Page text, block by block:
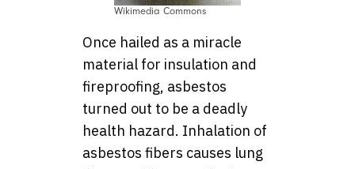
Wikimedia Commons
Once hailed as a miracle
material for insulation and
fireproofing, asbestos
turned out to be a deadly
health hazard. Inhalation of
asbestos fibers causes lung